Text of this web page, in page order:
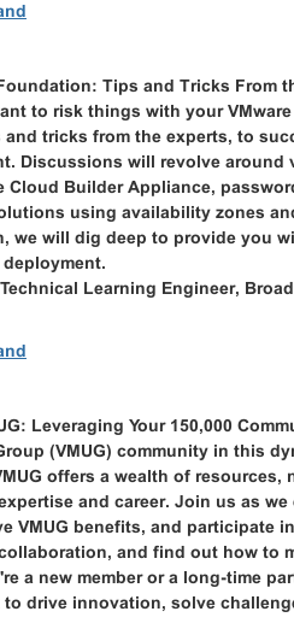
Tips and Tricks From
to risk things with your
tricks from the experts, to
Discussions will revolve around
Cloud Builder Appliance,
using availability zones
we will dig deep to provide you
Learning Engineer,
Leveraging Your 150,000
(VMUG) community in this
offers a wealth of
and career. Join us as
VMUG benefits, and participate
and find out how to
a new member or a long-time
to drive innovation, solve